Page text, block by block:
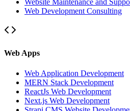
Website Maintenance and
Web Development Consulting
Web Apps
Web Application Development
MERN Stack Development
ReactJs Web Development
Next.js Web Development